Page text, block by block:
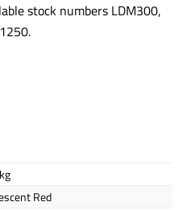
stock numbers LDM300,
Red